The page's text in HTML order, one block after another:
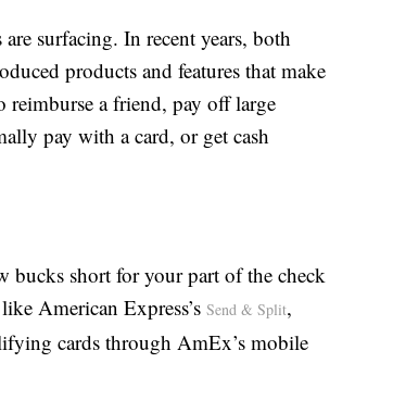
surfacing. In recent years, both
products and features that make
a friend, pay off large
pay with a card, or get cash
bucks short for your part of the check
American Express’s Send & Split,
cards through AmEx’s mobile